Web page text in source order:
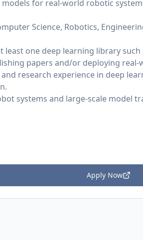
for real-world robotic
Science, Robotics,
one deep learning library such
papers and/or deploying real-
research experience in deep
systems and large-scale model
Apply Now